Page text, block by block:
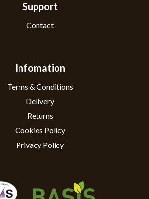
Support
Contact
Infomation
Terms & Conditions
Delivery
Returns
Cookies Policy
Privacy Policy